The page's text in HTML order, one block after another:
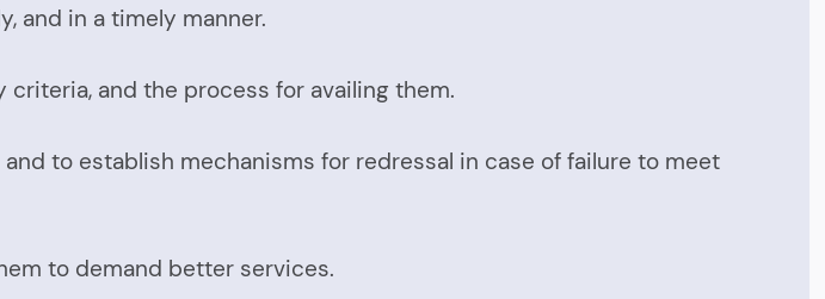
and in a timely manner.
and the process for availing them.
to establish mechanisms for redressal in case of failure to meet
to demand better services.